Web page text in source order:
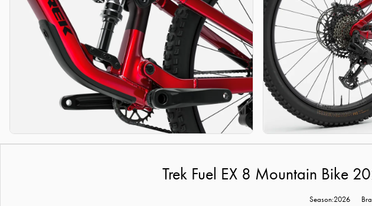
Trek Fuel EX 8 Mountain Bike
Season:2026